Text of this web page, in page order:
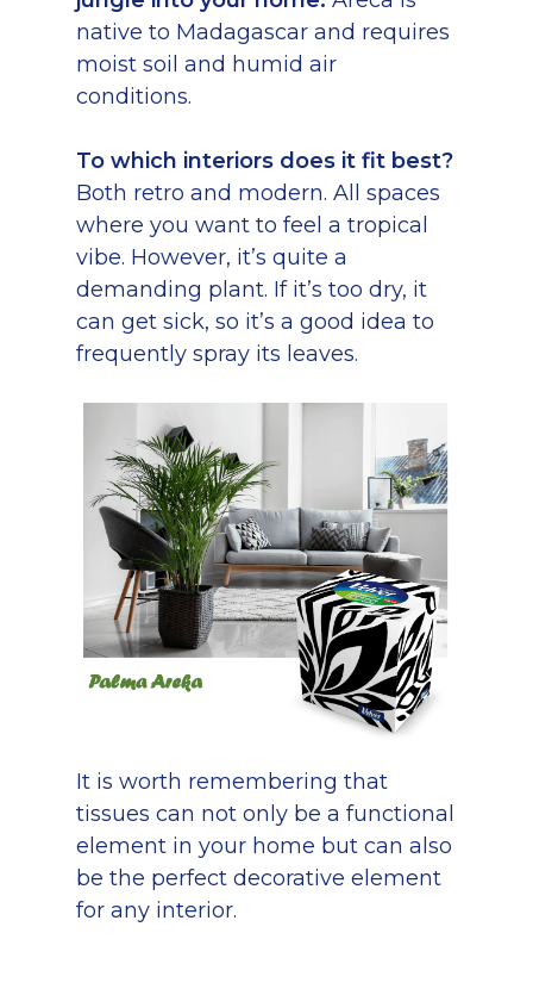
native to Madagascar and requires
moist soil and humid air
conditions.
To which interiors does it fit best?
Both retro and modern. All spaces
where you want to feel a tropical
vibe. However, it’s quite a
demanding plant. If it’s too dry, it
can get sick, so it’s a good idea to
frequently spray its leaves.
It is worth remembering that
tissues can not only be a functional
element in your home but can also
be the perfect decorative element
for any interior.